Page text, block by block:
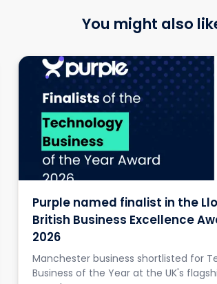
You might also
Purple named finalist in the
British Business Excellence
2026
Manchester business shortlisted for
Business of the Year at the UK's